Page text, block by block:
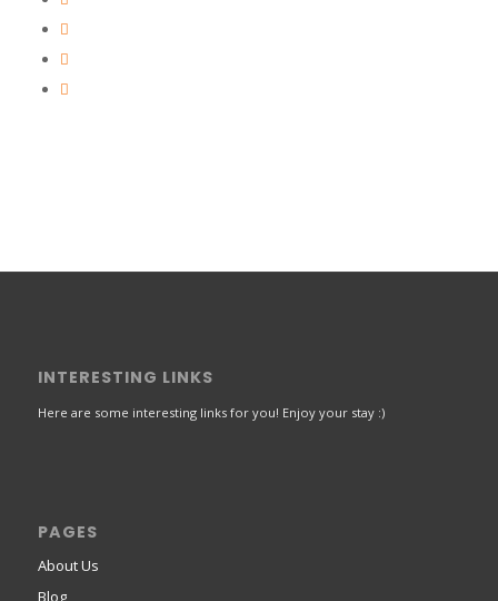
INTERESTING LINKS
Here are some interesting links for you! Enjoy your stay :)
PAGES
About Us
Blog